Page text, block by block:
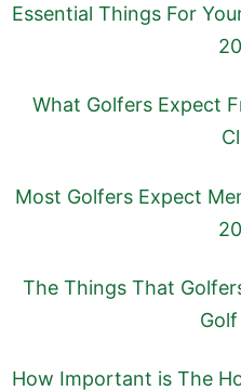
Essential Things For
What Golfers Expect
Most Golfers Expect
The Things That
How Important is The